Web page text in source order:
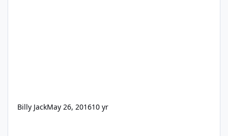
Billy JackMay 26, 201610 yr